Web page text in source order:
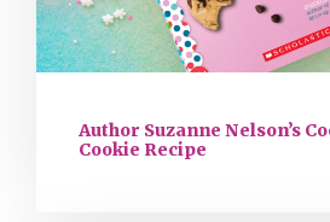
Author Suzanne Nelson’s
Cookie Recipe